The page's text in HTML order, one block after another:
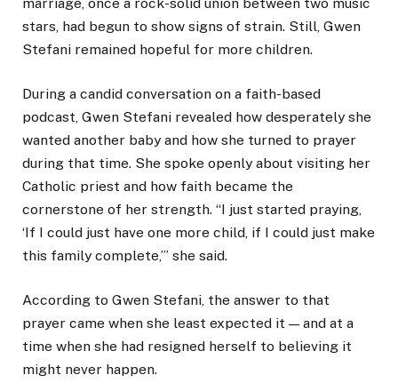
stars, had begun to show signs of strain. Still, Gwen
Stefani remained hopeful for more children.
During a candid conversation on a faith-based
podcast, Gwen Stefani revealed how desperately she
wanted another baby and how she turned to prayer
during that time. She spoke openly about visiting her
Catholic priest and how faith became the
cornerstone of her strength. “I just started praying,
‘If I could just have one more child, if I could just make
this family complete,’” she said.
According to Gwen Stefani, the answer to that
prayer came when she least expected it — and at a
time when she had resigned herself to believing it
might never happen.